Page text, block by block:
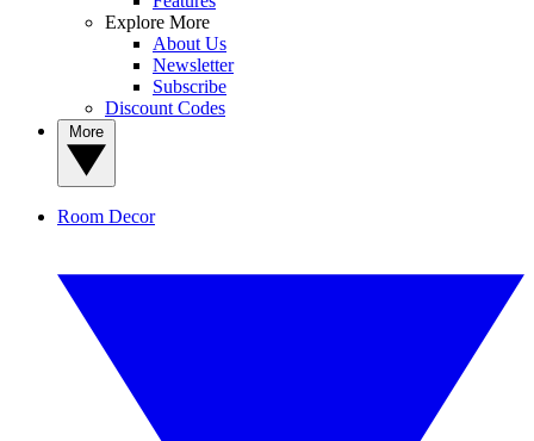
Explore More
About Us
Newsletter
Subscribe
Discount Codes
Room Decor